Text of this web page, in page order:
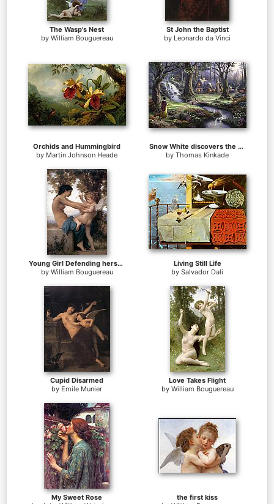
The Wasp's Nest
by William Bouguereau
St John the Baptist
by Leonardo da Vinci
Orchids and Hummingbird
by Martin Johnson Heade
Snow White discovers the cottage
by Thomas Kinkade
Young Girl Defending herself against Cupid
by William Bouguereau
Living Still Life
by Salvador Dali
Cupid Disarmed
by Emile Munier
Love Takes Flight
by William Bouguereau
My Sweet Rose
the first kiss